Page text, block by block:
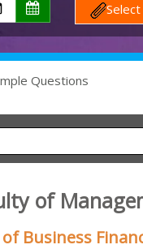
Questions
of
of Business